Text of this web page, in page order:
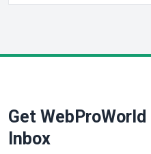
SaaSPro
SalesTechPro
Get
Inbox